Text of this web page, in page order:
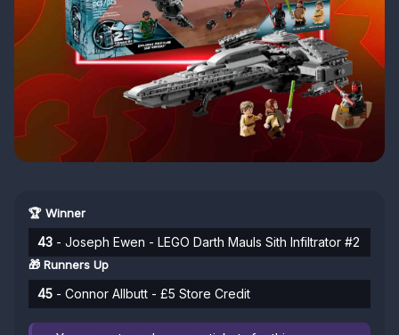
🏆 Winner
43 - Joseph Ewen - LEGO Darth Mauls Sith Infiltrator #2
🎁 Runners Up
45 - Connor Allbutt - £5 Store Credit